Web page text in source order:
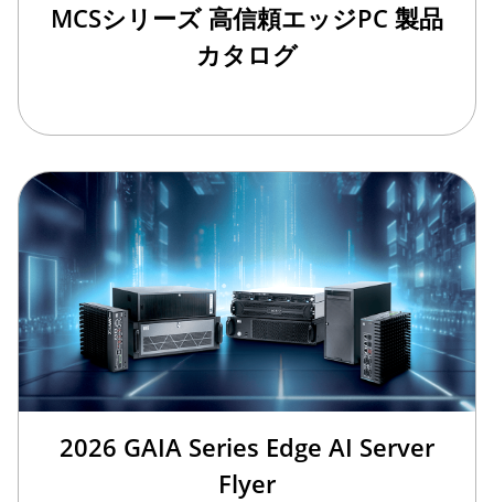
MCSシリーズ 高信頼エッジPC 製品
カタログ
2026 GAIA Series Edge AI Server
Flyer